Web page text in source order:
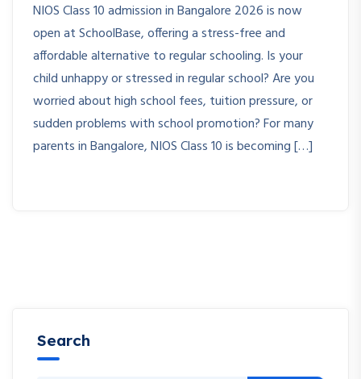
NIOS Class 10 admission in Bangalore 2026 is now
open at SchoolBase, offering a stress-free and
affordable alternative to regular schooling. Is your
child unhappy or stressed in regular school? Are you
worried about high school fees, tuition pressure, or
sudden problems with school promotion? For many
parents in Bangalore, NIOS Class 10 is becoming […]
Search